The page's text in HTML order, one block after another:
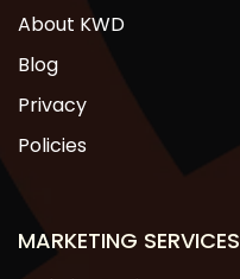
About KWD
Blog
Privacy
Policies
MARKETING SERVICES